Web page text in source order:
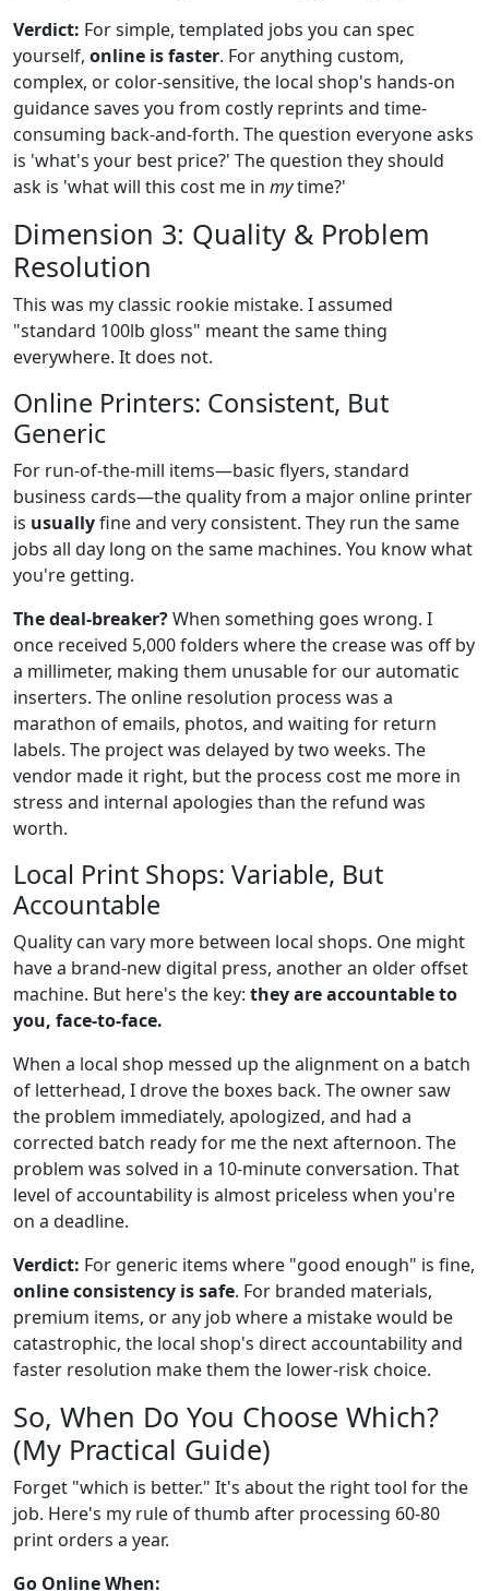
Verdict: For simple, templated jobs you can spec
yourself, online is faster. For anything custom,
complex, or color-sensitive, the local shop's hands-on
guidance saves you from costly reprints and time-
consuming back-and-forth. The question everyone asks
is 'what's your best price?' The question they should
ask is 'what will this cost me in mytime?'
Dimension 3: Quality & Problem
Resolution
This was my classic rookie mistake. I assumed
"standard 100lb gloss" meant the same thing
everywhere. It does not.
Online Printers: Consistent, But
Generic
For run-of-the-mill items—basic flyers, standard
business cards—the quality from a major online printer
is usuallyfine and very consistent. They run the same
jobs all day long on the same machines. You know what
you're getting.
The deal-breaker?When something goes wrong. I
once received 5,000 folders where the crease was off by
a millimeter, making them unusable for our automatic
inserters. The online resolution process was a
marathon of emails, photos, and waiting for return
labels. The project was delayed by two weeks. The
vendor made it right, but the process cost me more in
stress and internal apologies than the refund was
worth.
Local Print Shops: Variable, But
Accountable
Quality can vary more between local shops. One might
have a brand-new digital press, another an older offset
machine. But here's the key: they are accountable to
you, face-to-face.
When a local shop messed up the alignment on a batch
of letterhead, I drove the boxes back. The owner saw
the problem immediately, apologized, and had a
corrected batch ready for me the next afternoon. The
problem was solved in a 10-minute conversation. That
level of accountability is almost priceless when you're
on a deadline.
Verdict: For generic items where "good enough" is fine,
online consistency is safe. For branded materials,
premium items, or any job where a mistake would be
catastrophic, the local shop's direct accountability and
faster resolution make them the lower-risk choice.
So, When Do You Choose Which?
(My Practical Guide)
Forget "which is better." It's about the right tool for the
job. Here's my rule of thumb after processing 60-80
print orders a year.
Go Online When: